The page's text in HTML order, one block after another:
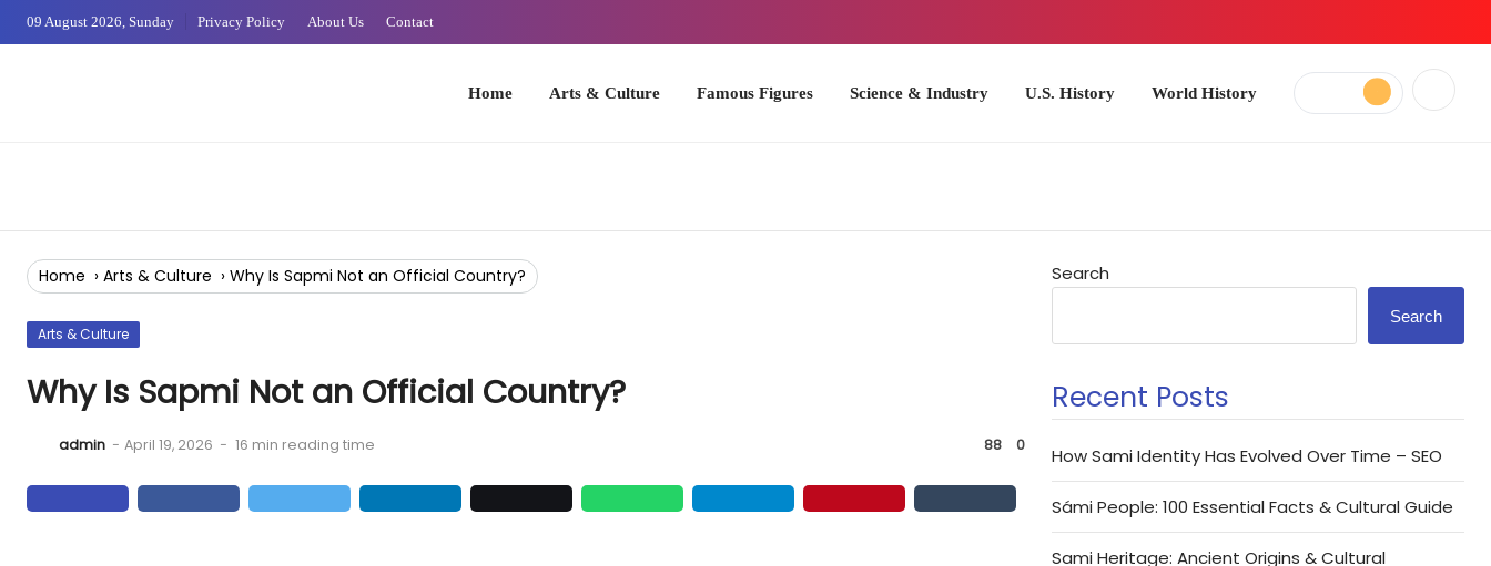
09 August 2026, Sunday Privacy Policy About Us Contact
Arts & Culture Famous Figures Science & Industry U.S. History World History
Home › Arts & Culture › Why Is Sapmi Not an Official Country?
Arts & Culture
Why Is Sapmi Not an Official Country?
admin - April 19, 2026 - 16 min reading time 88 0
Search
Search
Recent Posts
How Sami Identity Has Evolved Over Time – SEO
Sámi People: 100 Essential Facts & Cultural Guide
Sami Heritage: Ancient Origins & Cultural